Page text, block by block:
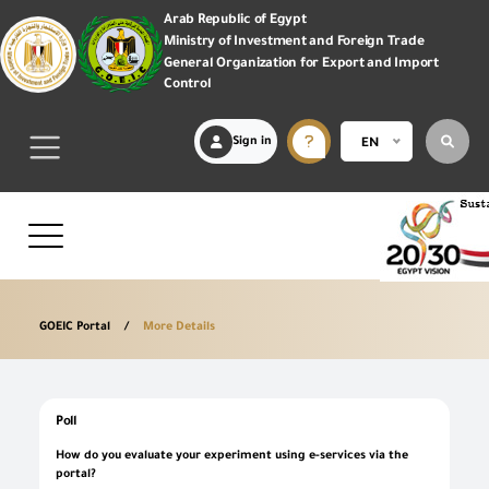
Arab Republic of Egypt
Ministry of Investment and Foreign Trade
General Organization for Export and Import
Control
Sign in EN
GOEIC Portal More Details
Poll
How do you evaluate your experiment using e-services via the
portal?